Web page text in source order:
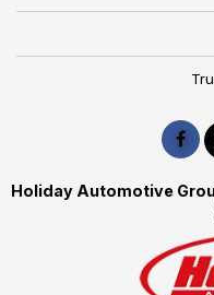
Holiday Automotive